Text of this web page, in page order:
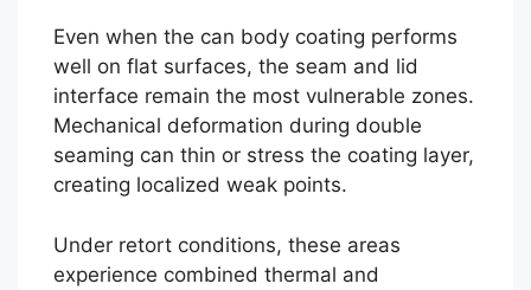
Even when the can body coating performs
well on flat surfaces, the seam and lid
interface remain the most vulnerable zones.
Mechanical deformation during double
seaming can thin or stress the coating layer,
creating localized weak points.
Under retort conditions, these areas
experience combined thermal and